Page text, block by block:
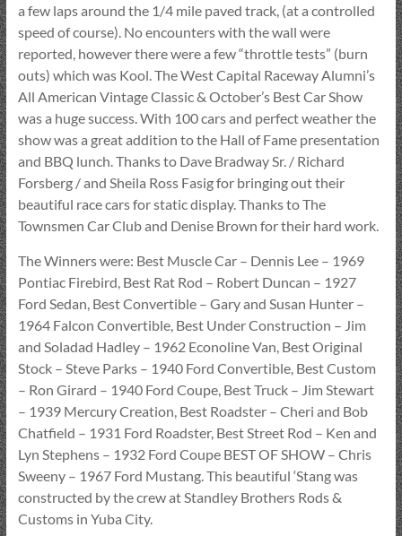
a few laps around the 1/4 mile paved track, (at a controlled
speed of course). No encounters with the wall were
reported, however there were a few “throttle tests” (burn
outs) which was Kool. The West Capital Raceway Alumni’s
All American Vintage Classic & October’s Best Car Show
was a huge success. With 100 cars and perfect weather the
show was a great addition to the Hall of Fame presentation
and BBQ lunch. Thanks to Dave Bradway Sr. / Richard
Forsberg / and Sheila Ross Fasig for bringing out their
beautiful race cars for static display. Thanks to The
Townsmen Car Club and Denise Brown for their hard work.
The Winners were: Best Muscle Car – Dennis Lee – 1969
Pontiac Firebird, Best Rat Rod – Robert Duncan – 1927
Ford Sedan, Best Convertible – Gary and Susan Hunter –
1964 Falcon Convertible, Best Under Construction – Jim
and Soladad Hadley – 1962 Econoline Van, Best Original
Stock – Steve Parks – 1940 Ford Convertible, Best Custom
– Ron Girard – 1940 Ford Coupe, Best Truck – Jim Stewart
– 1939 Mercury Creation, Best Roadster – Cheri and Bob
Chatfield – 1931 Ford Roadster, Best Street Rod – Ken and
Lyn Stephens – 1932 Ford Coupe BEST OF SHOW – Chris
Sweeny – 1967 Ford Mustang. This beautiful ‘Stang was
constructed by the crew at Standley Brothers Rods &
Customs in Yuba City.